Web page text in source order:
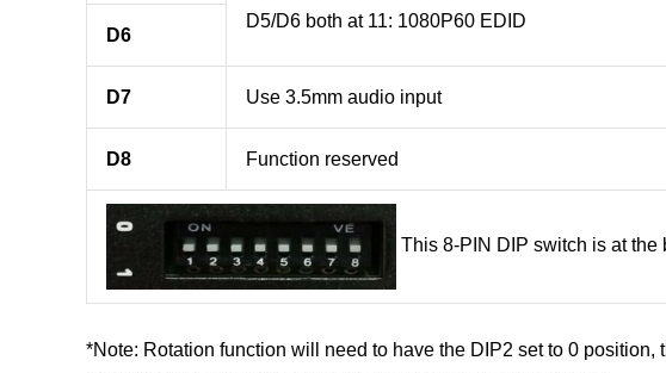
D5/D6 both at 11: 1080P60 EDID
D6
D7 Use 3.5mm audio input
D8 Function reserved
This 8-PIN DIP switch is at the
*Note: Rotation function will need to have the DIP2 set to 0